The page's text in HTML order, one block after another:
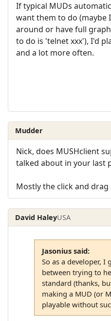
If typical MUDs
want them to do (maybe
around or have full
to do is 'telnet xxx'), I'd
and a lot more often.
Mudder
Nick, does MUSHclient
talked about in your last
Mostly the click and drag
David HaleyUSA
Jasonius said:
So as a developer, I
between trying to
standard (thanks,
making a MUD (or
playable without